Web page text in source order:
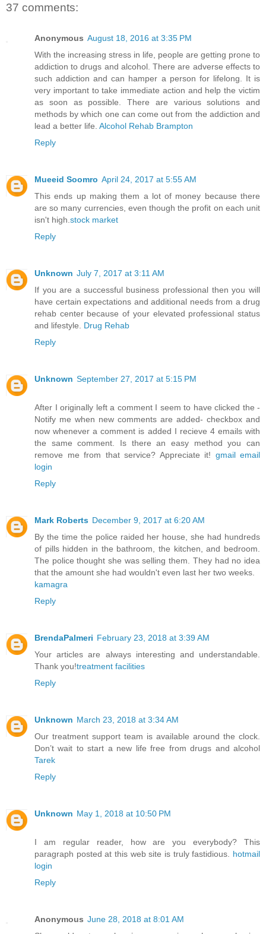
37 comments:
Anonymous August 18, 2016 at 3:35 PM
With the increasing stress in life, people are getting prone to
addiction to drugs and alcohol. There are adverse effects to
such addiction and can hamper a person for lifelong. It is
very important to take immediate action and help the victim
as soon as possible. There are various solutions and
methods by which one can come out from the addiction and
lead a better life. Alcohol Rehab Brampton
Reply
Mueeid Soomro April 24, 2017 at 5:55 AM
This ends up making them a lot of money because there
are so many currencies, even though the profit on each unit
isn't high. stock market
Reply
Unknown July 7, 2017 at 3:11 AM
If you are a successful business professional then you will
have certain expectations and additional needs from a drug
rehab center because of your elevated professional status
and lifestyle. Drug Rehab
Reply
Unknown September 27, 2017 at 5:15 PM
After I originally left a comment I seem to have clicked the -
Notify me when new comments are added- checkbox and
now whenever a comment is added I recieve 4 emails with
the same comment. Is there an easy method you can
remove me from that service? Appreciate it! gmail email
login
Reply
Mark Roberts December 9, 2017 at 6:20 AM
By the time the police raided her house, she had hundreds
of pills hidden in the bathroom, the kitchen, and bedroom.
The police thought she was selling them. They had no idea
that the amount she had wouldn't even last her two weeks.
kamagra
Reply
BrendaPalmeri February 23, 2018 at 3:39 AM
Your articles are always interesting and understandable.
Thank you!treatment facilities
Reply
Unknown March 23, 2018 at 3:34 AM
Our treatment support team is available around the clock.
Don’t wait to start a new life free from drugs and alcohol
Tarek
Reply
Unknown May 1, 2018 at 10:50 PM
I am regular reader, how are you everybody? This
paragraph posted at this web site is truly fastidious. hotmail
login
Reply
Anonymous June 28, 2018 at 8:01 AM